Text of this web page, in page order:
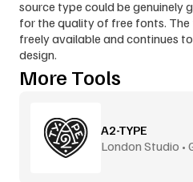
source type could be genuinely
for the quality of free fonts.
freely available and continues
design.
More Tools
A2-TYPE
London Studio •